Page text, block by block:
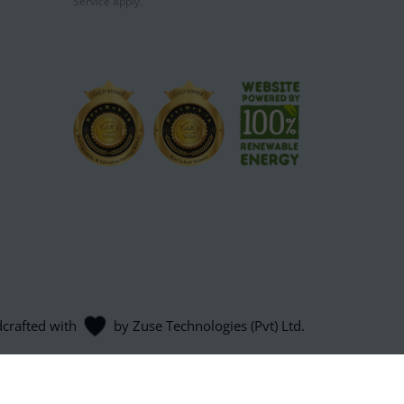
with by Zuse Technologies (Pvt) Ltd.